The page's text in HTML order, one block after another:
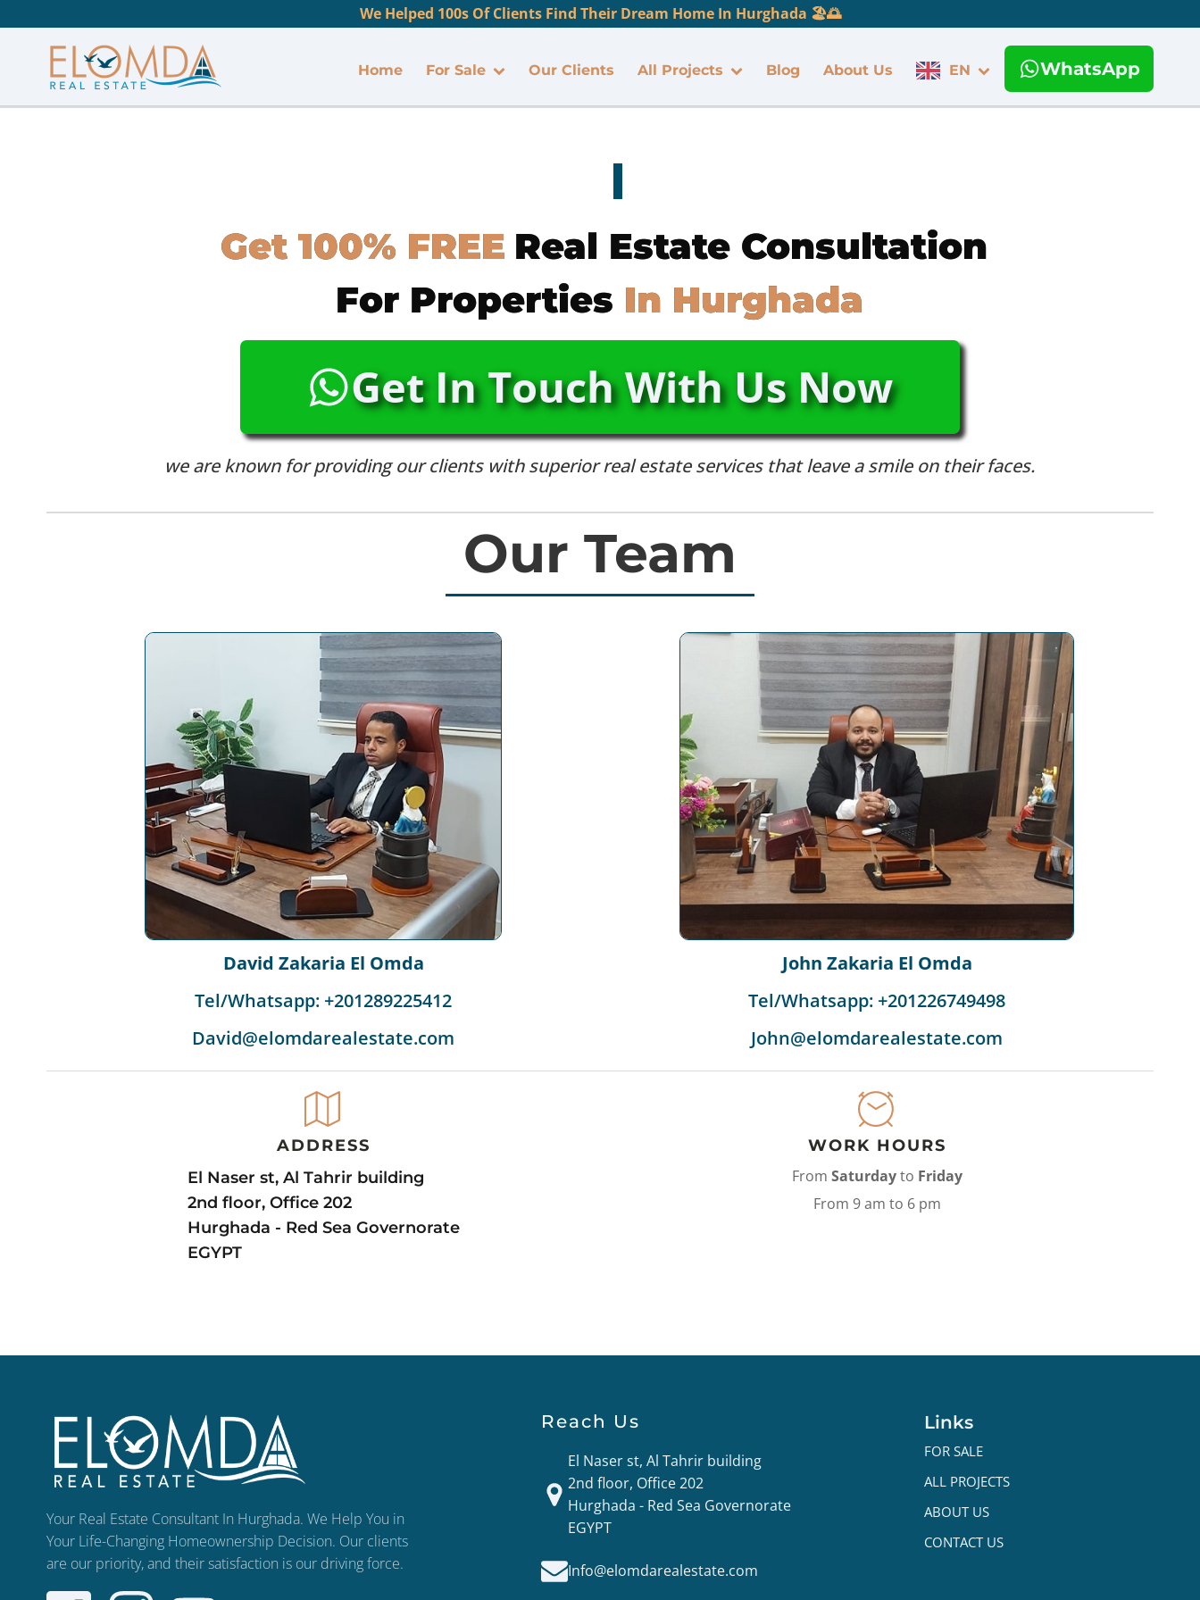
We Helped 100s Of Clients Find Their Dream Home In Hurghada 🏖️🌅
Home For Sale Our Clients All Projects Blog About Us EN WhatsApp
Get 100% FREE Real Estate Consultation
For Properties In Hurghada
Get In Touch With Us Now
we are known for providing our clients with superior real estate services that leave a smile on their faces.
Our Team
David Zakaria El Omda
Tel/Whatsapp: +201289225412
David@elomdarealestate.com
John Zakaria El Omda
Tel/Whatsapp: +201226749498
John@elomdarealestate.com
ADDRESS
El Naser st, Al Tahrir building
2nd floor, Office 202
Hurghada - Red Sea Governorate
EGYPT
WORK HOURS
From Saturdayto Friday
From 9 am to 6 pm
Your Real Estate Consultant In Hurghada. We Help You in
Your Life-Changing Homeownership Decision. Our clients
are our priority, and their satisfaction is our driving force.
Reach Us
El Naser st, Al Tahrir building
2nd floor, Office 202
Hurghada - Red Sea Governorate
EGYPT
Info@elomdarealestate.com
Links
FOR SALE
ALL PROJECTS
ABOUT US
CONTACT US